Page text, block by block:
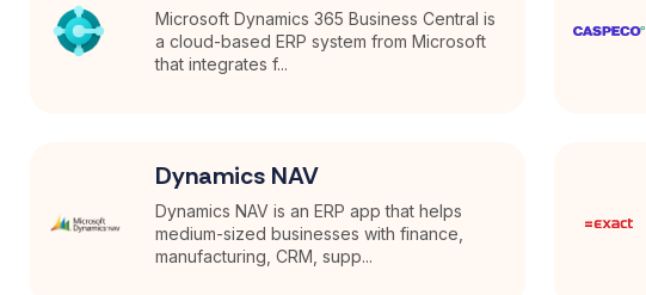
Microsoft Dynamics 365 Business Central is
a cloud-based ERP system from Microsoft
that integrates f...
Dynamics NAV
Dynamics NAV is an ERP app that helps
medium-sized businesses with finance,
manufacturing, CRM, supp...